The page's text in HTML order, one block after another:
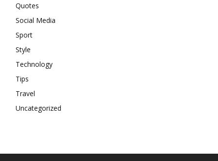
Quotes
Social Media
Sport
Style
Technology
Tips
Travel
Uncategorized